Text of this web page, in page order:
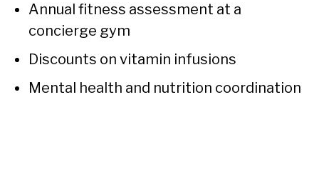
Annual fitness assessment at a
concierge gym
Discounts on vitamin infusions
Mental health and nutrition coordination